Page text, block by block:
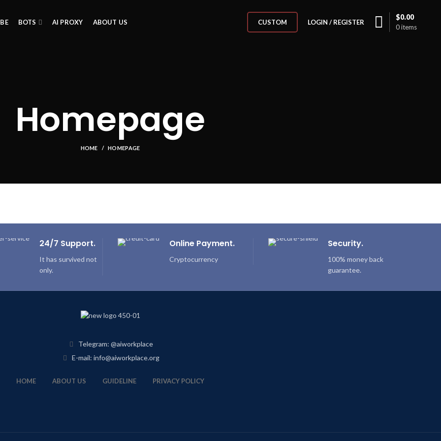
BOTS AI PROXY ABOUT US CUSTOM LOGIN / REGISTER
0items
$0.00
Homepage
HOME HOMEPAGE
24/7 Support.
It has survived not
only.
Online Payment.
Cryptocurrency
Security.
100% money back
guarantee.
Telegram: @aiworkplace
E-mail: info@aiworkplace.org
HOME ABOUT US GUIDELINE PRIVACY POLICY